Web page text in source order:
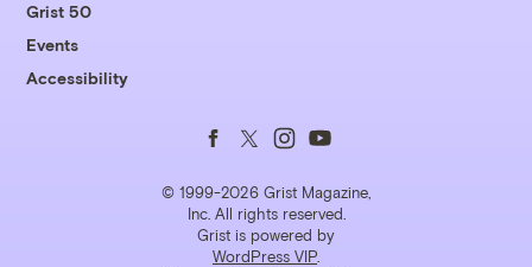
Grist 50
Events
Accessibility
© 1999-2026 Grist Magazine,
Inc. All rights reserved.
Grist is powered by
WordPress VIP
Follow
us
on
Follow
us
on
Follow
us
on
Follow
us
on